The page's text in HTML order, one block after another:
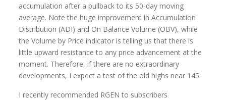
accumulation after a pullback to its 50-day moving
average. Note the huge improvement in Accumulation
Distribution (ADI) and On Balance Volume (OBV), while
the Volume by Price indicator is telling us that there is
little upward resistance to any price advancement at the
moment. Therefore, if there are no extraordinary
developments, I expect a test of the old highs near 145.
I recently recommended RGEN to subscribers